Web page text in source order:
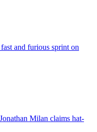
and furious sprint on
Milan claims hat-